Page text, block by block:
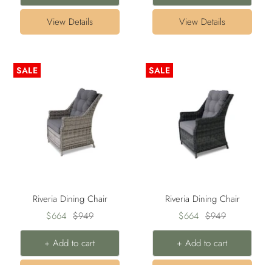
View Details View Details
SALE
Riveria Dining Chair
Sale
price
$664 Regular
price
$949
+ Add to cart
SALE
Riveria Dining Chair
Sale
price
$664 Regular
price
$949
+ Add to cart